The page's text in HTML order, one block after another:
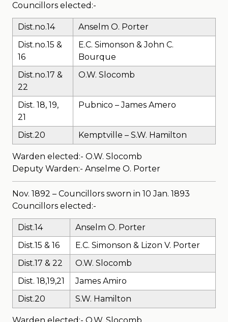
Councillors elected:-
Dist.no.14
Anselm O. Porter
Dist.no.15 &
16
E.C. Simonson & John C.
Bourque
Dist.no.17 &
22
O.W. Slocomb
Dist. 18, 19,
21
Pubnico – James Amero
Dist.20 Kemptville – S.W. Hamilton
Warden elected:- O.W. Slocomb
Deputy Warden:- Anselme O. Porter
Nov. 1892 – Councillors sworn in 10 Jan. 1893
Councillors elected:-
Dist.14
Anselm O. Porter
Dist.15 & 16
E.C. Simonson & Lizon V. Porter
Dist.17 & 22
O.W. Slocomb
Dist. 18,19,21
James Amiro
Dist.20
S.W. Hamilton